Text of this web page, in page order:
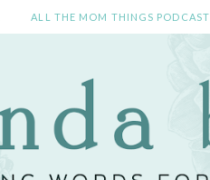
ALL THE MOM THINGS PODCAST